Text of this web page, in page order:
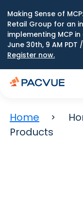
Making Sense of
Retail Group for an
implementing MCP
June 30th, 9 AM PDT /
Register now.
Home
Products